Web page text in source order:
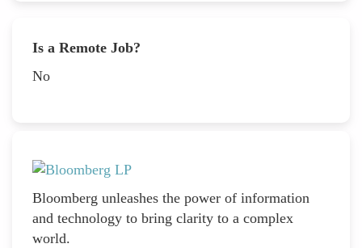
Is a Remote Job?
No
Bloomberg unleashes the power of information
and technology to bring clarity to a complex
world.